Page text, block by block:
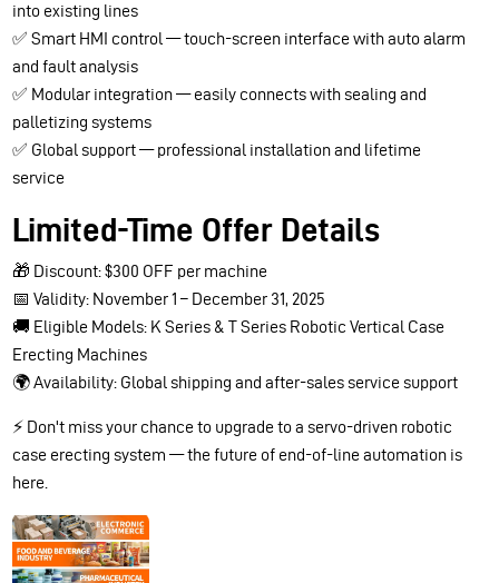
into existing lines
✅ Smart HMI control — touch-screen interface with auto alarm
and fault analysis
✅ Modular integration — easily connects with sealing and
palletizing systems
✅ Global support — professional installation and lifetime
service
Limited-Time Offer Details
🎁 Discount: $300 OFF per machine
📅 Validity: November 1 – December 31, 2025
🚚 Eligible Models: K Series & T Series Robotic Vertical Case
Erecting Machines
🌍 Availability: Global shipping and after-sales service support
⚡ Don't miss your chance to upgrade to a servo-driven robotic
case erecting system — the future of end-of-line automation is
here.